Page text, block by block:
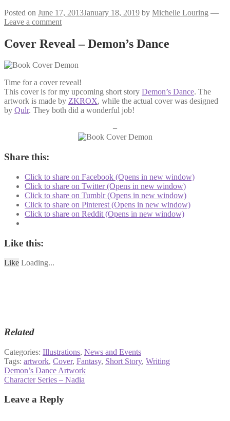
Posted on June 17, 2013January 18, 2019 by Michelle Louring —
Leave a comment
Cover Reveal – Demon’s Dance
Time for a cover reveal!
This cover is for my upcoming short story Demon’s Dance. The
artwork is made by ZKROX, while the actual cover was designed
by Qulr. They both did a wonderful job!
–
Share this:
Click to share on Facebook (Opens in new window)
Click to share on Twitter (Opens in new window)
Click to share on Tumblr (Opens in new window)
Click to share on Pinterest (Opens in new window)
Click to share on Reddit (Opens in new window)
Like this:
Like Loading...
Related
Categories: Illustrations, News and Events
Tags: artwork, Cover, Fantasy, Short Story, Writing
Post
navigation
Previous
post:
Demon’s Dance Artwork
Next
Character Series – Nadia
Leave a Reply